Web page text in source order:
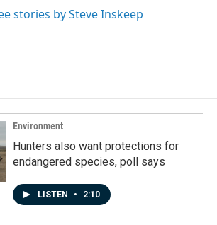
stories by Steve Inskeep
Environment
Hunters also want protections for
endangered species, poll says
LISTEN • 2:10